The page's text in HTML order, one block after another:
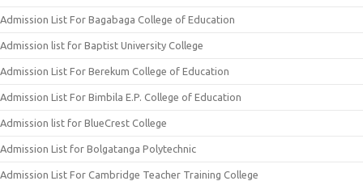
Admission List For Bagabaga College of Education
Admission list for Baptist University College
Admission List For Berekum College of Education
Admission List For Bimbila E.P. College of Education
Admission list for BlueCrest College
Admission List for Bolgatanga Polytechnic
Admission List For Cambridge Teacher Training College